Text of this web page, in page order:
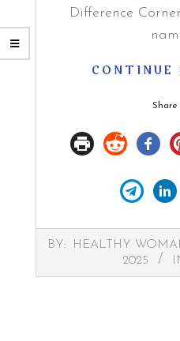
Difference
CONTINUE
Share
2025-
16
BY: HEALTHY
2025